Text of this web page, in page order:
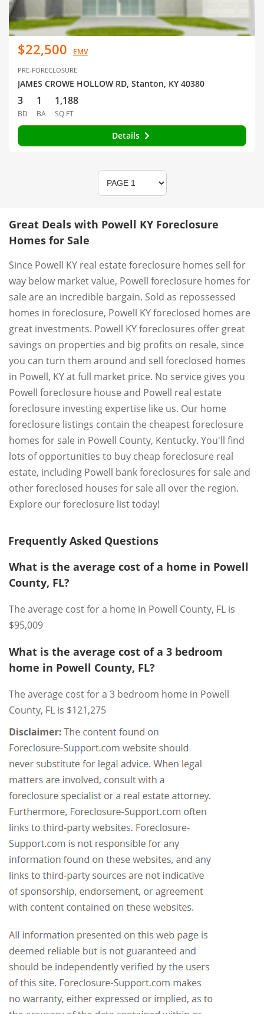
$22,500 EMV
PRE-FORECLOSURE
JAMES CROWE HOLLOW RD, Stanton, KY 40380
3
BD
1
BA
1,188
SQ FT
Details
Great Deals with Powell KY Foreclosure
Homes for Sale
Since Powell KY real estate foreclosure homes sell for
way below market value, Powell foreclosure homes for
sale are an incredible bargain. Sold as repossessed
homes in foreclosure, Powell KY foreclosed homes are
great investments. Powell KY foreclosures offer great
savings on properties and big profits on resale, since
you can turn them around and sell foreclosed homes
in Powell, KY at full market price. No service gives you
Powell foreclosure house and Powell real estate
foreclosure investing expertise like us. Our home
foreclosure listings contain the cheapest foreclosure
homes for sale in Powell County, Kentucky. You'll find
lots of opportunities to buy cheap foreclosure real
estate, including Powell bank foreclosures for sale and
other foreclosed houses for sale all over the region.
Explore our foreclosure list today!
Frequently Asked Questions
What is the average cost of a home in Powell
County, FL?
The average cost for a home in Powell County, FL is
$95,009
What is the average cost of a 3 bedroom
home in Powell County, FL?
The average cost for a 3 bedroom home in Powell
County, FL is $121,275